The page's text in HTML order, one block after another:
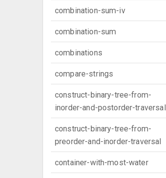
combination-sum-iv
combination-sum
combinations
compare-strings
construct-binary-tree-from-
inorder-and-postorder-traversal
construct-binary-tree-from-
preorder-and-inorder-traversal
container-with-most-water